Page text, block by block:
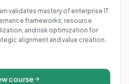
validates mastery of enterprise IT
frameworks, resource
and risk optimization for
alignment and value creation.
course